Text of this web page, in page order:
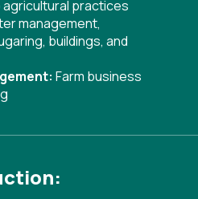
agricultural practices
management,
buildings, and
Farm business